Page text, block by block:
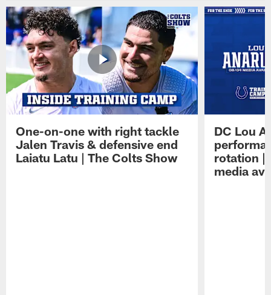
One-on-one with right tackle
Jalen Travis & defensive end
Laiatu Latu | The Colts Show
DC Lou
rotation |
media